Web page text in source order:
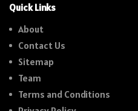
Quick Links
About
Contact Us
Sitemap
Team
Terms and Conditions